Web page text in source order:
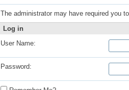
The administrator may have required you
Log in
User Name:
Password: